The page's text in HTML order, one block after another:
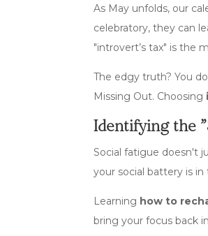
As May unfolds, our
celebratory, they can
"introvert’s tax" is the
The edgy truth? You
Missing Out. Choosing
Identifying the
Social fatigue doesn't
your social battery is
Learning how to
bring your focus back